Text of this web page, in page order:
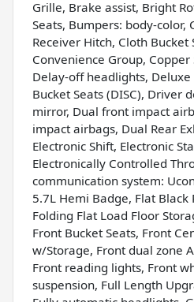
Grille, Brake assist, Bright
Seats, Bumpers: body-color,
Receiver Hitch, Cloth Bucket
Convenience Group, Copper
Delay-off headlights,
Bucket Seats (DISC), Driver
mirror, Dual front impact
impact airbags, Dual Rear
Electronic Shift, Electronic
Electronically Controlled
communication system:
5.7L Hemi Badge, Flat Black
Folding Flat Load Floor
Front Bucket Seats, Front
w/Storage, Front dual zone
Front reading lights, Front
suspension, Full Length